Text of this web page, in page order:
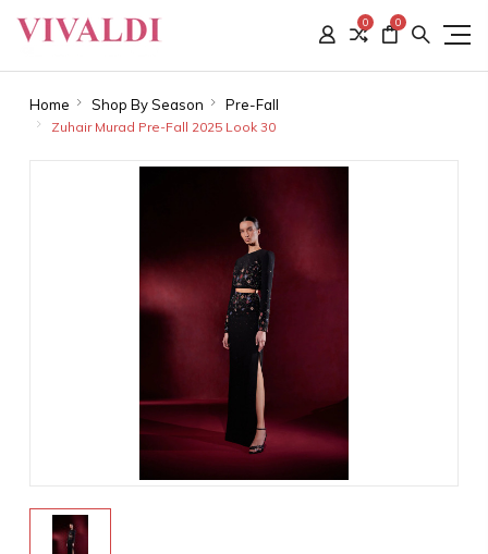
0 0
Home Shop By Season Pre-Fall
Zuhair Murad Pre-Fall 2025 Look 30